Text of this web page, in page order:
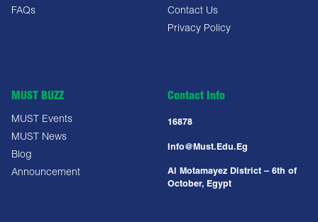
FAQs
Contact Us
Privacy Policy
MUST BUZZ
MUST Events
MUST News
Blog
Announcement
Contact Info
16878
Info@must.edu.eg
Al Motamayez District – 6th of
October, Egypt